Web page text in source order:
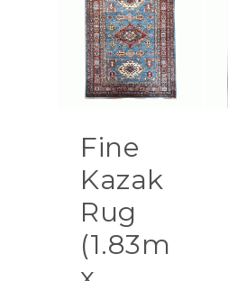
Fine
Kazak
Rug
(1.83m